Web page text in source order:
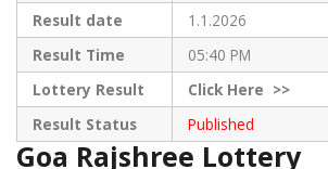
Result date
1.1.2026
Result Time
05:40 PM
Lottery Result
ClickHere >>
Result Status
Published
Goa Rajshree Lottery